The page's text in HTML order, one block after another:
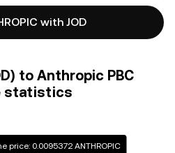
with JOD
to Anthropic PBC
statistics
price: 0.0095372 ANTHROPIC